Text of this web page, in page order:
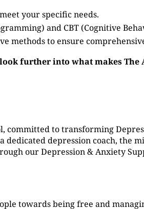
your specific needs.
and CBT (Cognitive
methods to ensure
further into what makes
committed to transforming
depression coach, the
our Depression & Anxiety
towards being free and